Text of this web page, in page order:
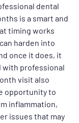
dental
is a smart and
timing works
harden into
once it does, it
with professional
visit also
opportunity to
inflammation,
issues that may